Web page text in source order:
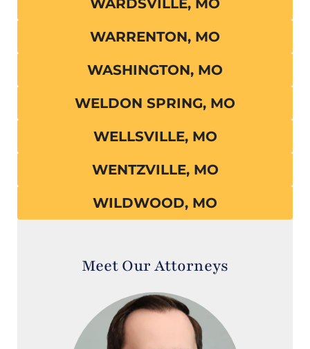
WARRENTON, MO
WASHINGTON, MO
WELDON SPRING, MO
WELLSVILLE, MO
WENTZVILLE, MO
WILDWOOD, MO
Meet Our Attorneys